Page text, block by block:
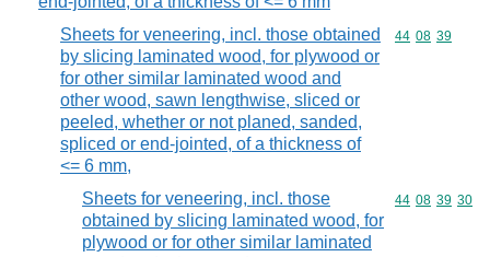
Sheets for veneering, incl. those obtained
by slicing laminated wood, for plywood or
for other similar laminated wood and
other wood, sawn lengthwise, sliced or
peeled, whether or not planed, sanded,
spliced or end-jointed, of a thickness of
<= 6 mm,
Commodity
44 08 39
Sheets for veneering, incl. those
obtained by slicing laminated wood, for
plywood or for other similar laminated
Commodity
44 08 39 30